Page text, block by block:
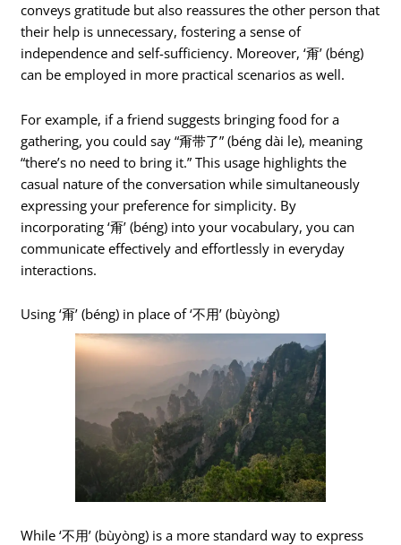
conveys gratitude but also reassures the other person that
their help is unnecessary, fostering a sense of
independence and self-sufficiency. Moreover, ‘甭’ (béng)
can be employed in more practical scenarios as well.
For example, if a friend suggests bringing food for a
gathering, you could say “甭带了” (béng dài le), meaning
“there’s no need to bring it.” This usage highlights the
casual nature of the conversation while simultaneously
expressing your preference for simplicity. By
incorporating ‘甭’ (béng) into your vocabulary, you can
communicate effectively and effortlessly in everyday
interactions.
Using ‘甭’ (béng) in place of ‘不用’ (bùyòng)
While ‘不用’ (bùyòng) is a more standard way to express